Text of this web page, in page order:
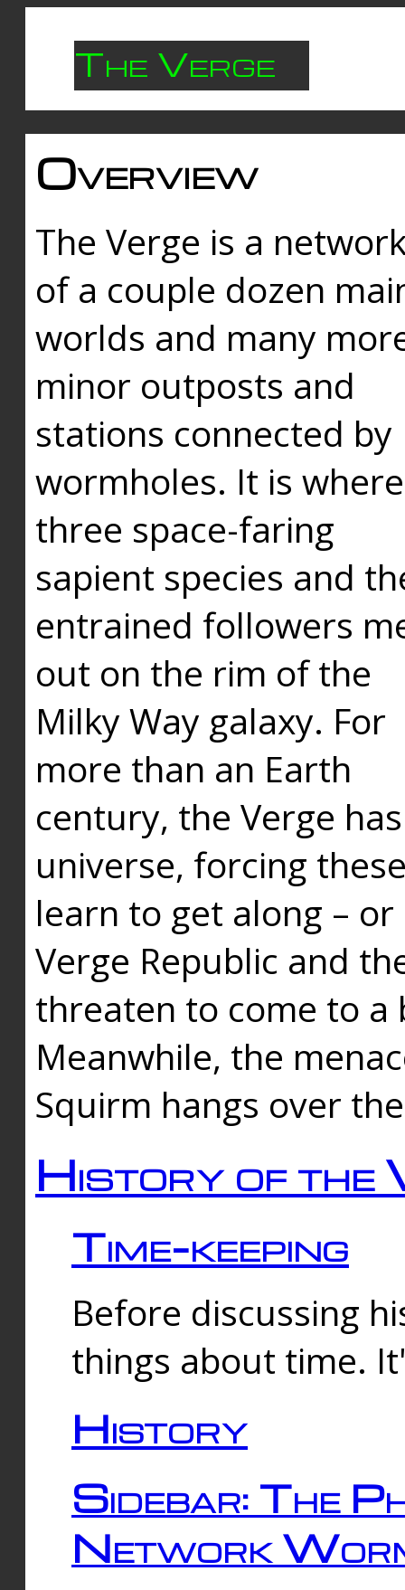
The Verge
Overview
The Verge is a
of a couple dozen
worlds and many
minor outposts and
stations connected by
wormholes. It is where
three space-faring
sapient species and
entrained followers
out on the rim of the
Milky Way galaxy. For
more than an Earth
century, the Verge
universe, forcing
learn to get along –
Verge Republic and
threaten to come to a
Meanwhile, the
Squirm hangs over
History of the
Time-keeping
Before discussing
things about time.
History
Sidebar: The
Network